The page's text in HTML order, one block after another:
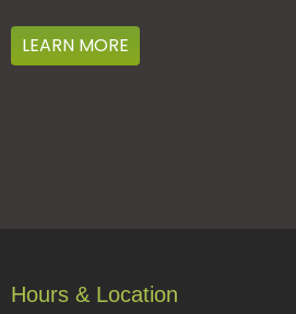
LEARN MORE
Hours & Location